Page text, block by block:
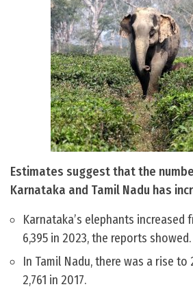
Estimates suggest that the
Karnataka and Tamil Nadu has
Karnataka’s elephants increased
6,395 in 2023, the reports showed.
In Tamil Nadu, there was a rise to
2,761 in 2017.